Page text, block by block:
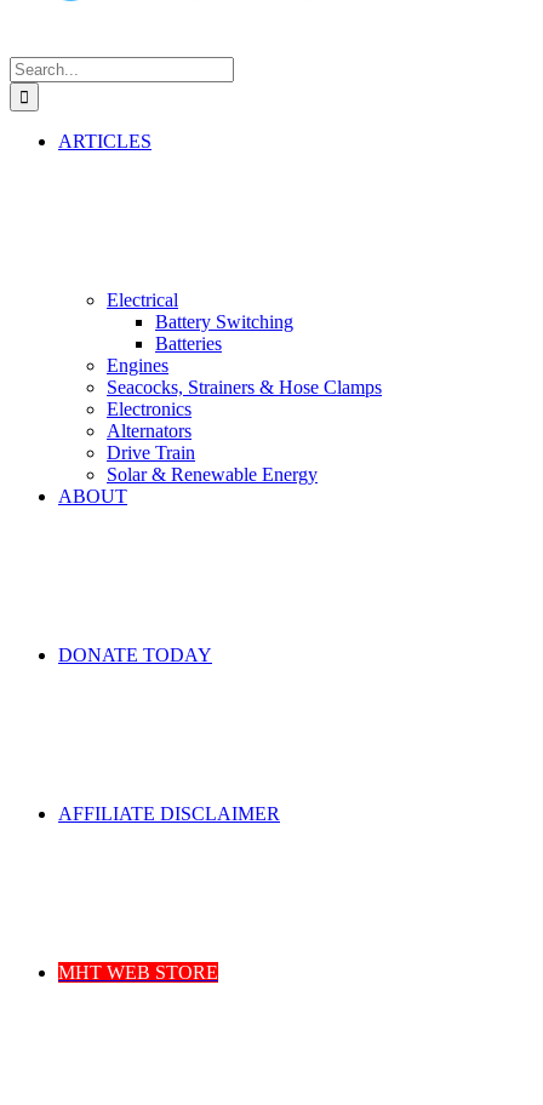
Search
for:
ARTICLES
Electrical
Battery Switching
Batteries
Engines
Seacocks, Strainers & Hose Clamps
Electronics
Alternators
Drive Train
Solar & Renewable Energy
ABOUT
DONATE TODAY
AFFILIATE DISCLAIMER
MHT WEB STORE